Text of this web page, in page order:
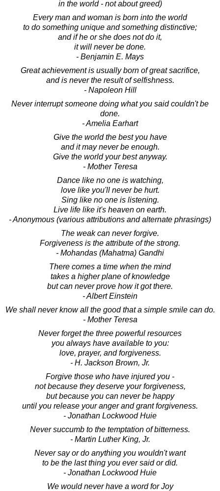
in the world - not about greed)
Every man and woman is born into the world
to do something unique and something distinctive;
and if he or she does not do it,
it will never be done.
- Benjamin E. Mays
Great achievement is usually born of great sacrifice,
and is never the result of selfishness.
- Napoleon Hill
Never interrupt someone doing what you said couldn't be
done.
- Amelia Earhart
Give the world the best you have
and it may never be enough.
Give the world your best anyway.
- Mother Teresa
Dance like no one is watching,
love like you'll never be hurt.
Sing like no one is listening.
Live life like it's heaven on earth.
- Anonymous (various attributions and alternate phrasings)
The weak can never forgive.
Forgiveness is the attribute of the strong.
- Mohandas (Mahatma) Gandhi
There comes a time when the mind
takes a higher plane of knowledge
but can never prove how it got there.
- Albert Einstein
We shall never know all the good that a simple smile can do.
- Mother Teresa
Never forget the three powerful resources
you always have available to you:
love, prayer, and forgiveness.
- H. Jackson Brown, Jr.
Forgive those who have injured you -
not because they deserve your forgiveness,
but because you can never be happy
until you release your anger and grant forgiveness.
- Jonathan Lockwood Huie
Never succumb to the temptation of bitterness.
- Martin Luther King, Jr.
Never say or do anything you wouldn't want
to be the last thing you ever said or did.
- Jonathan Lockwood Huie
We would never have a word for Joy